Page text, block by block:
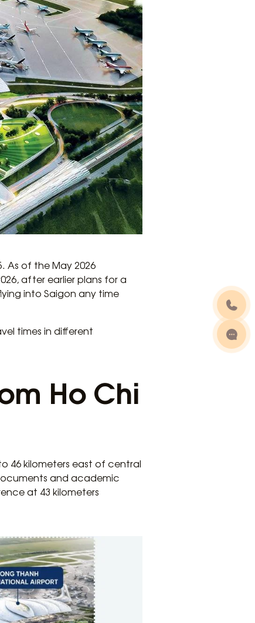
As of the May 2026
after earlier plans for a
into Saigon any time
times in different
Ho Chi
46 kilometers east of central
and academic
at 43 kilometers